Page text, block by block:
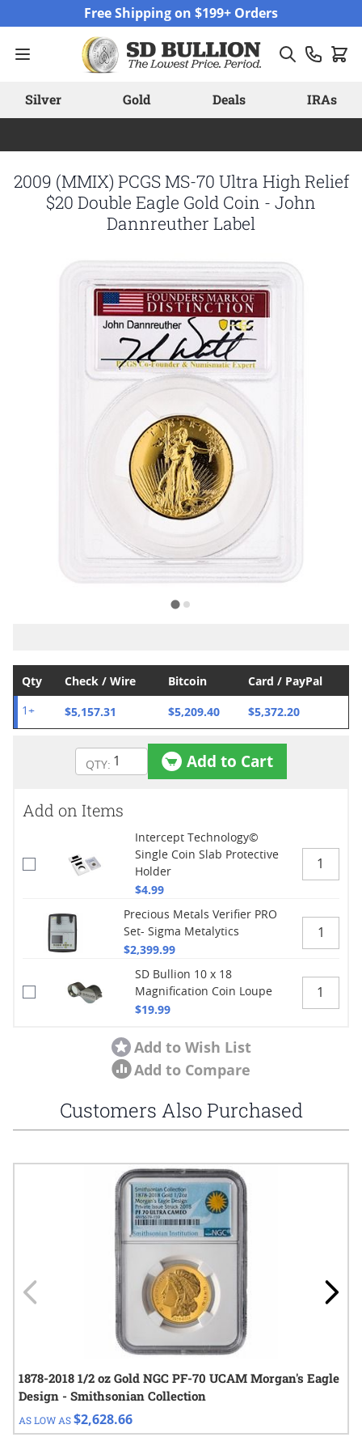
Free Shipping on $199+ Orders
Silver Gold Deals IRAs
2009 (MMIX) PCGS MS-70 Ultra High Relief
$20 Double Eagle Gold Coin - John
Dannreuther Label
Qty Check / Wire Bitcoin Card / PayPal
1+ $5,157.31 $5,209.40 $5,372.20
Add to Cart
Add on Items
Intercept Technology©
Single Coin Slab Protective
Holder
$4.99
Precious Metals Verifier PRO
Set- Sigma Metalytics
$2,399.99
SD Bullion 10 x 18
Magnification Coin Loupe
$19.99
Add to Wish List
Add to Compare
Customers Also Purchased
Navigating through the elements of the carousel is possible
Press to skip carousel
Press to go to carousel navigation
1878-2018 1/2 oz Gold NGC PF-70 UCAM Morgan's Eagle
Design - Smithsonian Collection
AS LOW AS$2,628.66